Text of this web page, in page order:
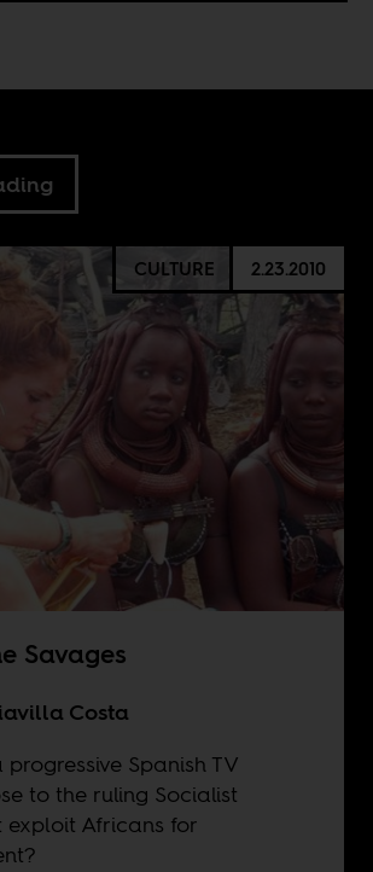
CULTURE 2.23.2010
Savages
Costa
Spanish TV
to the ruling Socialist
exploit Africans for